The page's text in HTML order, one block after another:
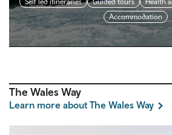
Accommodation
The Wales Way
Learn more about The Wales Way